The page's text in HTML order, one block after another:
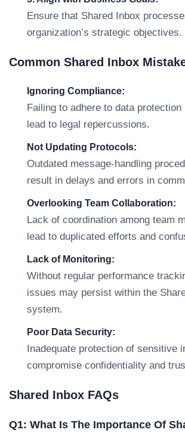
Ensure that Shared Inbox
organization’s strategic objectives.
Common Shared Inbox
Ignoring Compliance:
Failing to adhere to data
lead to legal repercussions.
Not Updating Protocols:
Outdated message-handling
result in delays and errors in
Overlooking Team Collaboration:
Lack of coordination among team
lead to duplicated efforts and
Lack of Monitoring:
Without regular performance
issues may persist within the
system.
Poor Data Security:
Inadequate protection of sensitive
compromise confidentiality and
Shared Inbox FAQs
Q1: What Is The Importance Of